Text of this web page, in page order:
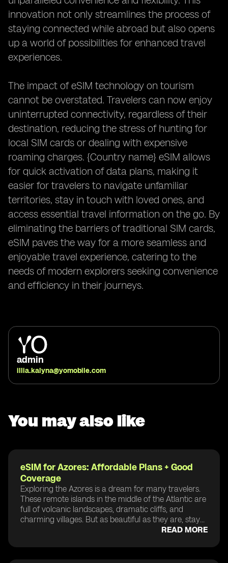
innovation not only streamlines the process of
staying connected while abroad but also opens
up a world of possibilities for enhanced travel
experiences.
The impact of eSIM technology on tourism
cannot be overstated. Travelers can now enjoy
uninterrupted connectivity, regardless of their
destination, reducing the stress of hunting for
local SIM cards or dealing with expensive
roaming charges. {Country name} eSIM allows
for quick activation of data plans, making it
easier for travelers to navigate unfamiliar
territories, stay in touch with loved ones, and
access essential travel information on the go. By
eliminating the barriers of traditional SIM cards,
eSIM paves the way for a more seamless and
enjoyable travel experience, catering to the
needs of modern explorers seeking convenience
and efficiency in their journeys.
admin
illia.kalyna@yomobile.com
You may also like
eSIM for Azores: Affordable Plans + Good
Coverage
Exploring the Azores is a dream for many travelers.
These remote islands in the middle of the Atlantic are
full of volcanic landscapes, dramatic cliffs, and
charming villages. But as beautiful as they are, stay...
READ MORE